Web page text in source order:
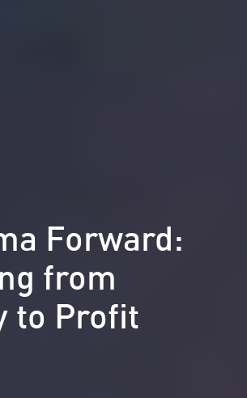
Forward:
from
to Profit